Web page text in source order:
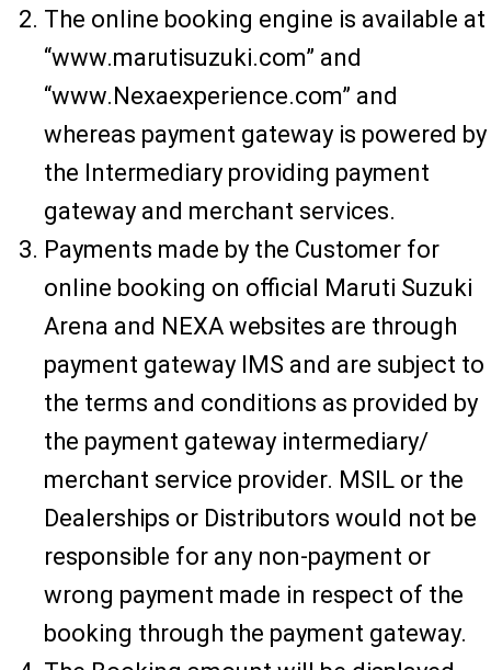
The online booking engine is available at
“www.marutisuzuki.com” and
“www.Nexaexperience.com” and
whereas payment gateway is powered by
the Intermediary providing payment
gateway and merchant services.
Payments made by the Customer for
online booking on official Maruti Suzuki
Arena and NEXA websites are through
payment gateway IMS and are subject to
the terms and conditions as provided by
the payment gateway intermediary/
merchant service provider. MSIL or the
Dealerships or Distributors would not be
responsible for any non-payment or
wrong payment made in respect of the
booking through the payment gateway.